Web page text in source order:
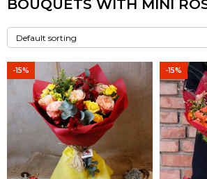
BOUQUETS WITH MINI
-15% -15%